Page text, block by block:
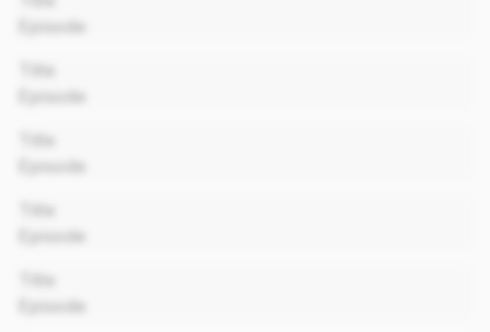
Episode
Title
Episode
Title
Episode
Title
Episode
Title
Episode